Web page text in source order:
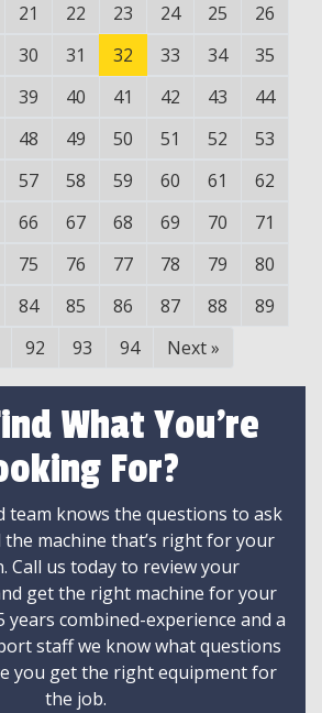
21 22 23 24 25
26
30 31 32 33 34
35
39 40 41 42 43
44
48 49 50 51 52
53
57 58 59 60 61
62
66 67 68 69 70
71
75 76 77 78 79
80
84 85 86 87 88
89
92 93 94 Next»
What You're
For?
team knows the questions to ask
machine that’s right for your
Call us today to review your
get the right machine for your
years combined-experience and a
staff we know what questions
you get the right equipment for
the job.